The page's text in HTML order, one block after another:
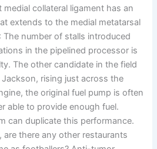
collateral ligament has an
extends to the medial metatarsal
The number of stalls introduced
in the pipelined processor is
The other candidate in the field
rising just across the
the original fuel pump is often
able to provide enough fuel.
can duplicate this performance.
there any other restaurants